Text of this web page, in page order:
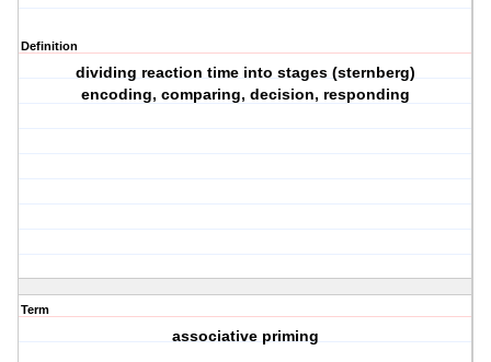
Definition
dividing reaction time into stages (sternberg)
encoding, comparing, decision, responding
Term
associative priming